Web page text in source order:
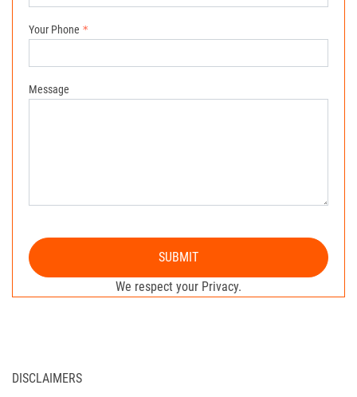
Your Phone
Message
SUBMIT
We respect your Privacy.
DISCLAIMERS